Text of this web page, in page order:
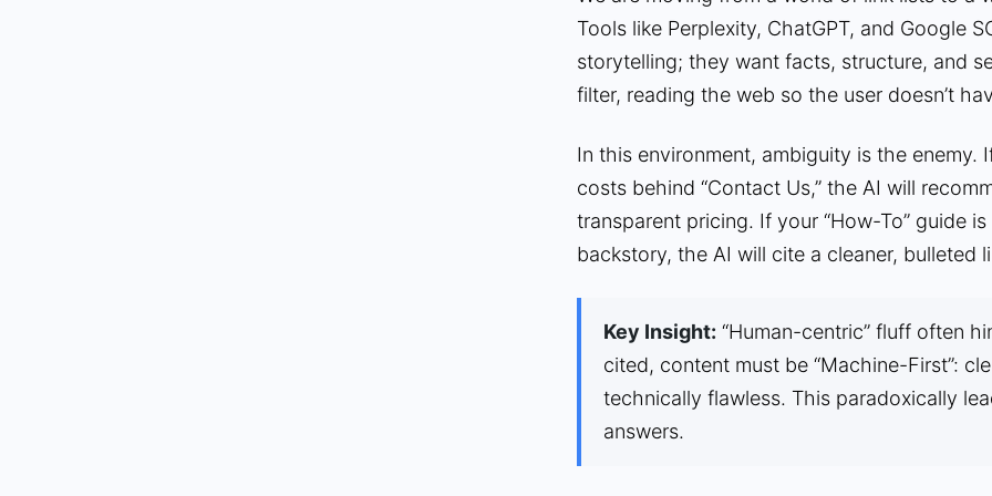
Tools like Perplexity, ChatGPT, and Google
storytelling; they want facts, structure, and
filter, reading the web so the user doesn’t
In this environment, ambiguity is the enemy.
costs behind “Contact Us,” the AI will
transparent pricing. If your “How-To” guide
backstory, the AI will cite a cleaner, bulleted
Key Insight: “Human-centric” fluff often
cited, content must be “Machine-First”:
technically flawless. This paradoxically
answers.